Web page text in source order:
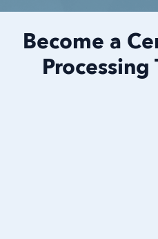
Become a
Processing